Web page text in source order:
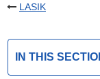
LASIK
IN THIS